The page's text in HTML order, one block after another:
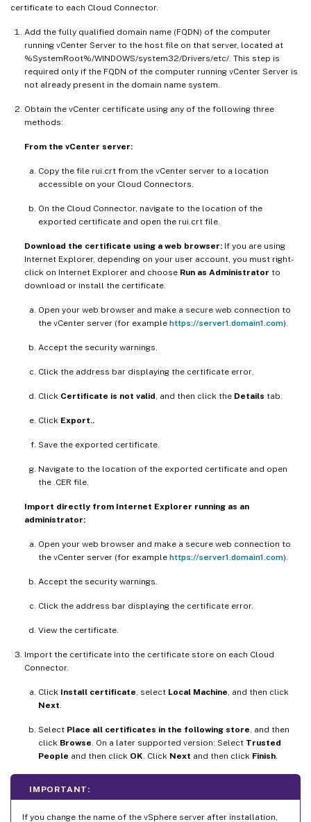
certificate to each Cloud Connector.
Add the fully qualified domain name (FQDN) of the computer
running vCenter Server to the host file on that server, located at
%SystemRoot%/WINDOWS/system32/Drivers/etc/. This step is
required only if the FQDN of the computer running vCenter Server is
not already present in the domain name system.
Obtain the vCenter certificate using any of the following three
methods:
From the vCenter server:
Copy the file rui.crt from the vCenter server to a location
accessible on your Cloud Connectors.
On the Cloud Connector, navigate to the location of the
exported certificate and open the rui.crt file.
Download the certificate using a web browser: If you are using
Internet Explorer, depending on your user account, you must right-
click on Internet Explorer and choose Run as Administrator to
download or install the certificate.
Open your web browser and make a secure web connection to
the vCenter server (for example https://server1.domain1.com).
Accept the security warnings.
Click the address bar displaying the certificate error.
Click Certificate is not valid , and then click the Details tab.
Click Export..
Save the exported certificate.
Navigate to the location of the exported certificate and open
the .CER file.
Import directly from Internet Explorer running as an
administrator:
Open your web browser and make a secure web connection to
the vCenter server (for example https://server1.domain1.com).
Accept the security warnings.
Click the address bar displaying the certificate error.
View the certificate.
Import the certificate into the certificate store on each Cloud
Connector.
Click Install certificate , select Local Machine , and then click
Next
Select Place all certificates in the following store , and then
click Browse . On a later supported version: Select Trusted
People and then click OK . Click Next and then click Finish
IMPORTANT:
If you change the name of the vSphere server after installation,